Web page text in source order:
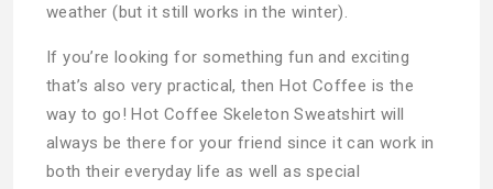
weather (but it still works in the winter).
If you’re looking for something fun and exciting
that’s also very practical, then Hot Coffee is the
way to go! Hot Coffee Skeleton Sweatshirt will
always be there for your friend since it can work in
both their everyday life as well as special